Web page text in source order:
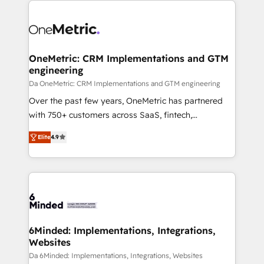
OneMetric: CRM Implementations and GTM
engineering
Da OneMetric: CRM Implementations and GTM engineering
Over the past few years, OneMetric has partnered
with 750+ customers across SaaS, fintech,
healthcare, real estate, and other industries. With
150+ HubSpot-certified experts, we deliver scalable
solutions to complex GTM and RevOps challenges.
Our Expertise 🔹 Onboarding & Implementation:
tailored to your GTM motion. 🔹 Migrations: Move
downtime. 🔹 RevOps Strategy: Align teams,
processes, and data to drive revenue efficiency. 🔹
Integrations: Connect HubSpot with your tech stack
Elite4.9
6Minded: Implementations, Integrations,
Websites
Da 6Minded: Implementations, Integrations, Websites